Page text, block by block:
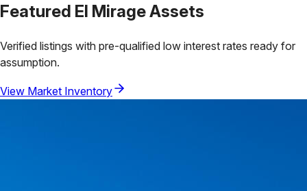
Featured El MirageAssets
Verified listings with pre-qualified low interest rates ready for
assumption.
View Market Inventory